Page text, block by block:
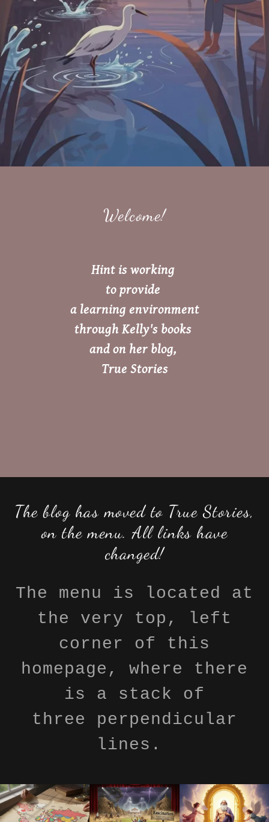
Welcome!
Hint is working
to provide
a learning environment
through Kelly's books
and on her blog,
True Stories
The blog has moved to True Stories,
on the menu. All links have
changed!
The menu is located at
the very top, left
corner of this
homepage, where there
is a stack of
three perpendicular
lines.